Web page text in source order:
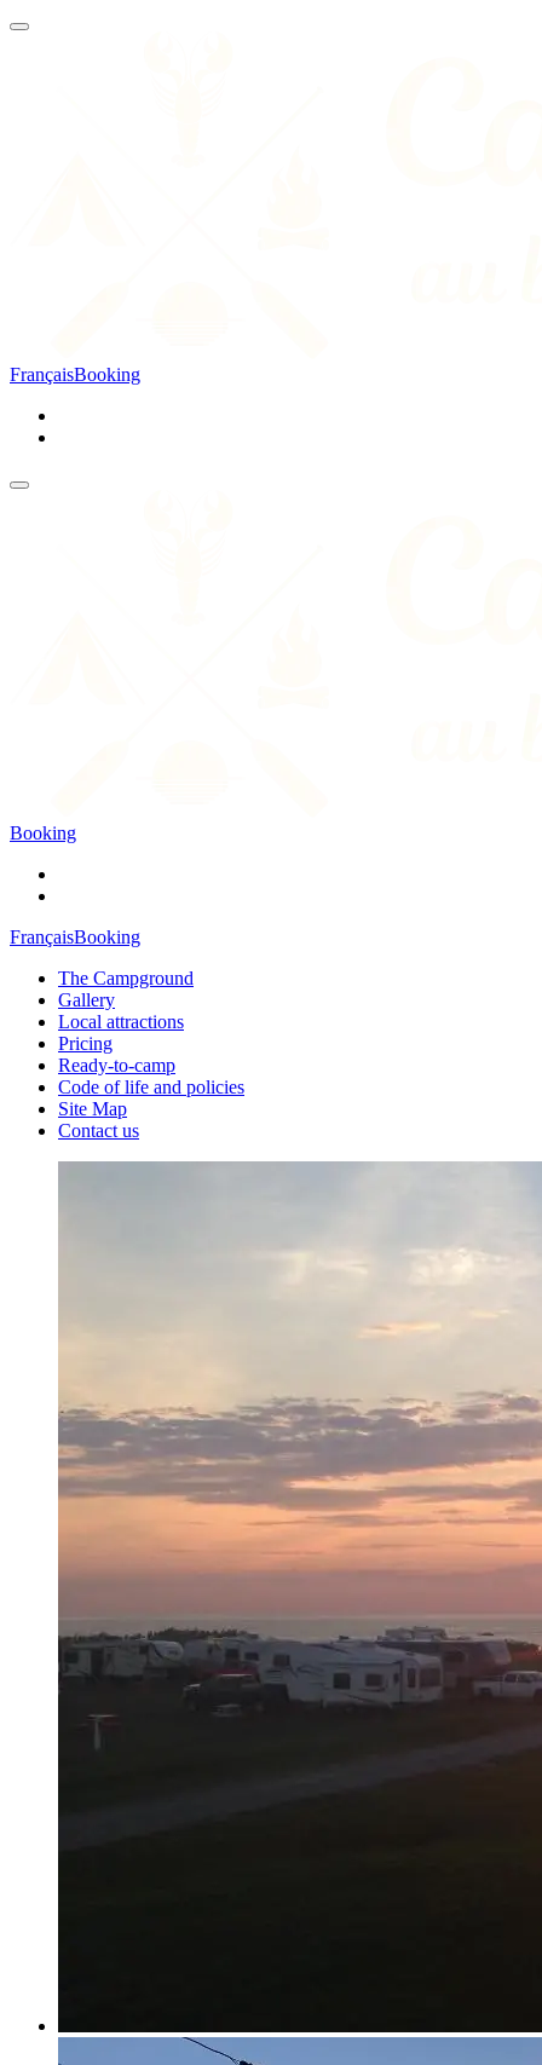
FrançaisBooking
Booking
FrançaisBooking
The Campground
Gallery
Local attractions
Pricing
Ready-to-camp
Code of life and policies
Site Map
Contact us